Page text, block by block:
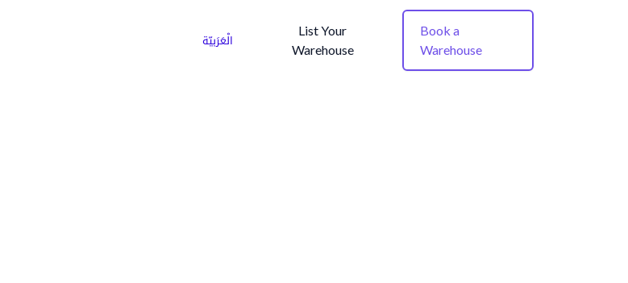
الْعَرَبيّة
List Your
Warehouse
Book a
Warehouse